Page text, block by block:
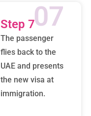
Step 7
The passenger
flies back to the
UAE and presents
the new visa at
immigration.
07